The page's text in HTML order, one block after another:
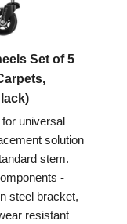
Set of 5
universal
solution
stem.
-
steel bracket,
resistant